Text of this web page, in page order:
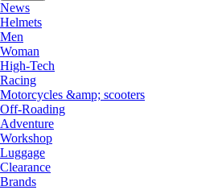
News
Helmets
Men
Woman
High-Tech
Racing
Motorcycles &amp; scooters
Off-Roading
Adventure
Workshop
Luggage
Clearance
Brands